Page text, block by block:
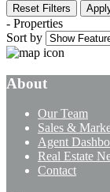
Reset Filters
- Properties
Sort by
About
Our Team
Sales &
Agent
Real Estate
Contact